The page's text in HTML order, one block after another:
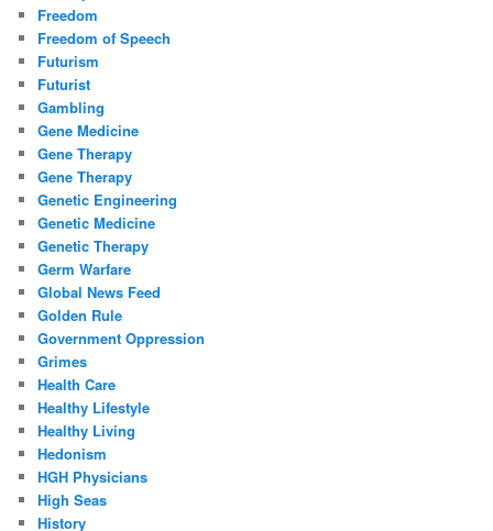
Freedom
Freedom of Speech
Futurism
Futurist
Gambling
Gene Medicine
Gene Therapy
Gene Therapy
Genetic Engineering
Genetic Medicine
Genetic Therapy
Germ Warfare
Global News Feed
Golden Rule
Government Oppression
Grimes
Health Care
Healthy Lifestyle
Healthy Living
Hedonism
HGH Physicians
High Seas
History